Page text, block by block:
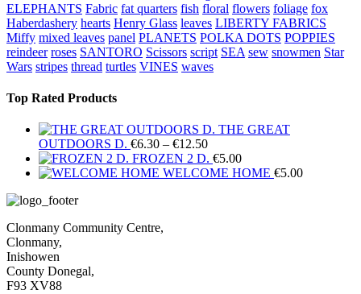
ELEPHANTS Fabric fat quarters fish floral flowers foliage fox
Haberdashery hearts Henry Glass leaves LIBERTY FABRICS
Miffy mixed leaves panel PLANETS POLKA DOTS POPPIES
reindeer roses SANTORO Scissors script SEA sew snowmen Star
Wars stripes thread turtles VINES waves
Top Rated Products
THE GREAT
OUTDOORS D. €6.30 – €12.50Price
range:
€6.30
FROZEN 2 D. €5.00
WELCOME HOME €5.00
Clonmany Community Centre,
Clonmany,
Inishowen
County Donegal,
F93 XV88